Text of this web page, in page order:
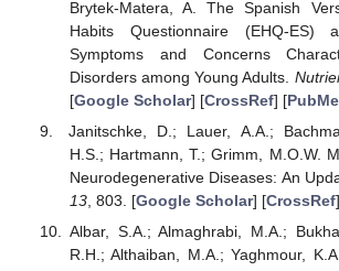
Brytek-Matera, A. The Spanish
Habits Questionnaire (EHQ-
Symptoms and Concerns
Disorders among Young Adults.
[Google Scholar] [CrossRef] [
Janitschke, D.; Lauer, A.A.;
H.S.; Hartmann, T.; Grimm, M.O.W.
Neurodegenerative Diseases: An
13, 803. [Google Scholar] [CrossRef
Albar, S.A.; Almaghrabi, M.A.;
R.H.; Althaiban, M.A.; Yaghmour,